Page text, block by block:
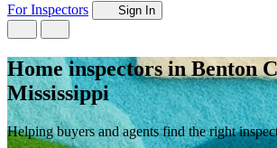
For Inspectors
Sign In
Home inspectors in Benton
Mississippi
Helping buyers and agents find the right